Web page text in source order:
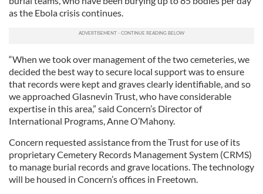
as the Ebola crisis continues.
“When we took over management of the two cemeteries, we
decided the best way to secure local support was to ensure
that records were kept and graves clearly identifiable, and so
we approached Glasnevin Trust, who have considerable
expertise in this area,” said Concern’s Director of
International Programs, Anne O’Mahony.
Concern requested assistance from the Trust for use of its
proprietary Cemetery Records Management System (CRMS)
to manage burial records and grave locations. The technology
will be housed in Concern’s offices in Freetown.